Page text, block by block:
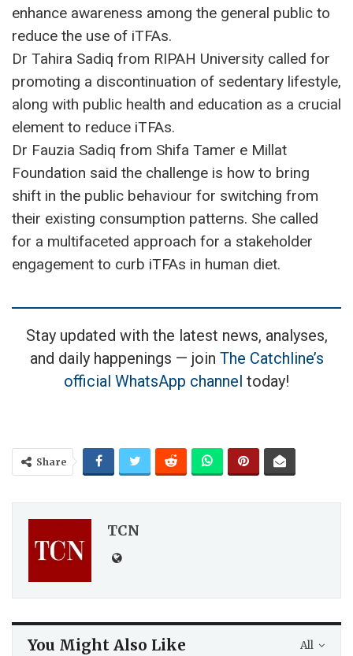
enhance awareness among the general public to
reduce the use of iTFAs.
Dr Tahira Sadiq from RIPAH University called for
promoting a discontinuation of sedentary lifestyle,
along with public health and education as a crucial
element to reduce iTFAs.
Dr Fauzia Sadiq from Shifa Tamer e Millat
Foundation said the challenge is how to bring
shift in the public behaviour for switching from
their existing consumption patterns. She called
for a multifaceted approach for a stakeholder
engagement to curb iTFAs in human diet.
Stay updated with the latest news, analyses,
and daily happenings — join The Catchline’s
official WhatsApp channel today!
Share
TCN
All
You Might Also Like